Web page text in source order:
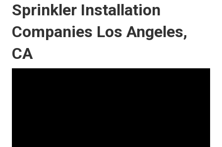
Sprinkler Installation
Companies Los Angeles,
CA